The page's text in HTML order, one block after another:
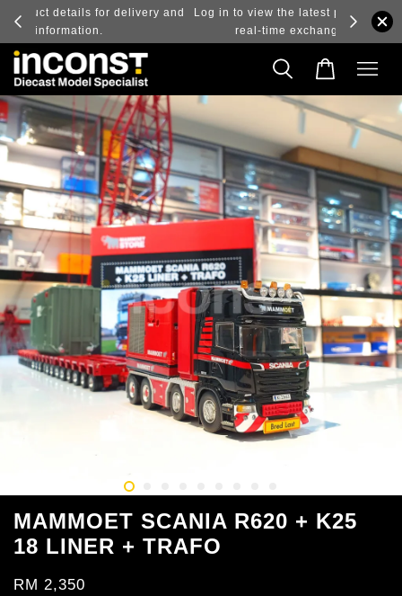
and
Log in to view the latest purchase prices, reflecting
real-time exchange rate fluctuations.
MAMMOET SCANIA R620 + K25
18 LINER + TRAFO
RM 2,350